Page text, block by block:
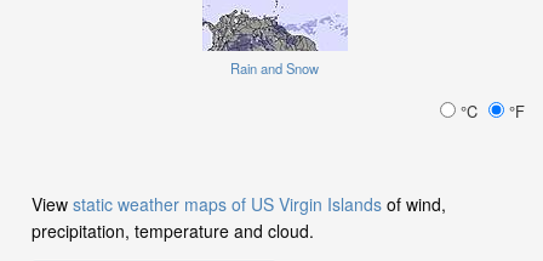
Rain and Snow
°C °F
View static weather maps of US Virgin Islands of wind,
precipitation, temperature and cloud.